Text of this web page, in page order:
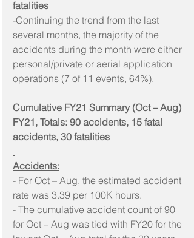
fatalities
-Continuing the trend from the last
several months, the majority of the
accidents during the month were either
personal/private or aerial application
operations (7 of 11 events, 64%).
Cumulative FY21 Summary (Oct – Aug)
FY21, Totals: 90 accidents, 15 fatal
accidents, 30 fatalities
Accidents:
- For Oct – Aug, the estimated accident
rate was 3.39 per 100K hours.
- The cumulative accident count of 90
for Oct – Aug was tied with FY20 for the